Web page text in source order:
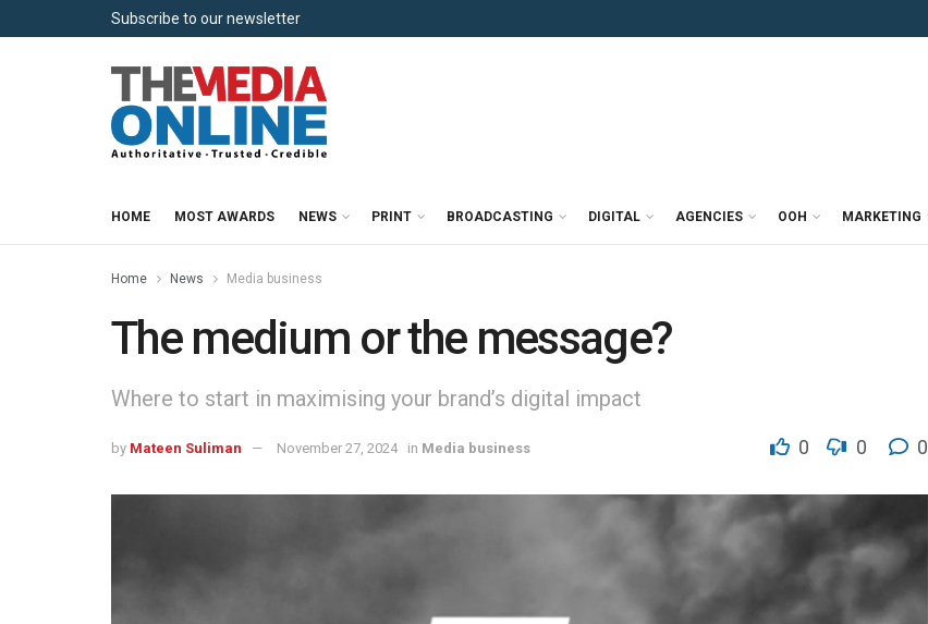
Subscribe to our newsletter
HOME MOST AWARDS NEWS PRINT BROADCASTING DIGITAL AGENCIES OOH MARKETING
Home News Media business
The medium or the message?
Where to start in maximising your brand’s digital impact
by Mateen Suliman November 27, 2024 in Media business 0 0 0